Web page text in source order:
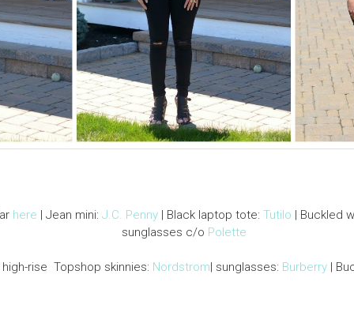
here | Jean mini: J.C. Penny | Black laptop tote: Tutilo | Buckled
sunglasses c/o Polette
rise Topshop skinnies: Nordstrom| sunglasses: Burberry |